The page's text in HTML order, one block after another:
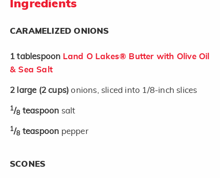
Ingredients
CARAMELIZED ONIONS
1 tablespoon Land O Lakes® Butter with Olive Oil
& Sea Salt
2 large (2 cups) onions, sliced into 1/8-inch slices
1/8 teaspoon salt
1/8 teaspoon pepper
SCONES